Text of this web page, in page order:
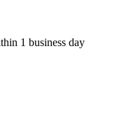
1 business day